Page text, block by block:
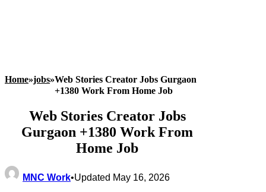
Home»jobs»Web Stories Creator Jobs Gurgaon
+1380 Work From Home Job
Web Stories Creator Jobs
Gurgaon +1380 Work From
Home Job
MNC Work•Updated May 16, 2026